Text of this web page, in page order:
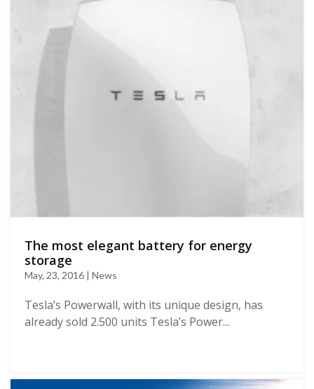
The most elegant battery for energy
storage
May, 23, 2016 | News
Tesla’s Powerwall, with its unique design, has
already sold 2.500 units Tesla’s Power...